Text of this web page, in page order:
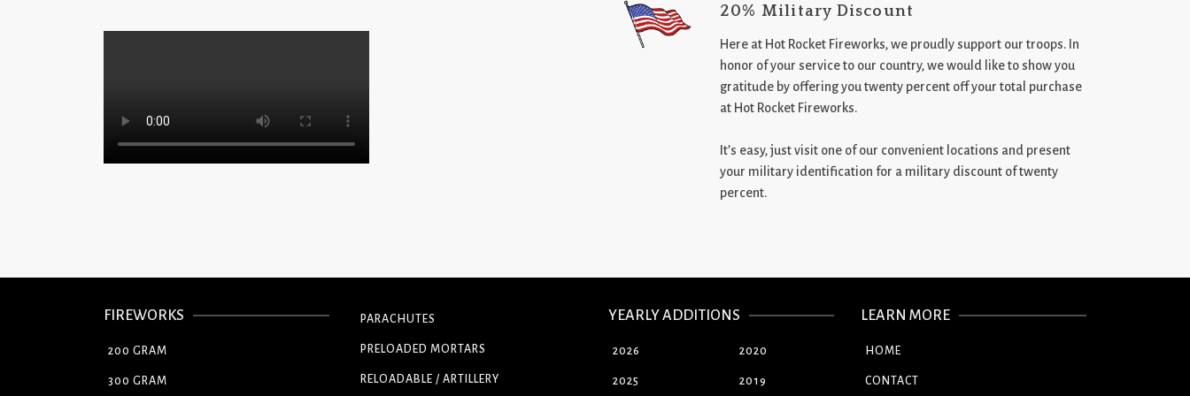
20% Military Discount
Here at Hot Rocket Fireworks, we proudly support our troops. In
honor of your service to our country, we would like to show you
gratitude by offering you twenty percent off your total purchase
at Hot Rocket Fireworks.
It’s easy, just visit one of our convenient locations and present
your military identification for a military discount of twenty
percent.
FIREWORKS
200 GRAM
300 GRAM
PARACHUTES
PRELOADED MORTARS
RELOADABLE / ARTILLERY
YEARLY ADDITIONS
2026
2025
2020
2019
LEARN MORE
HOME
CONTACT